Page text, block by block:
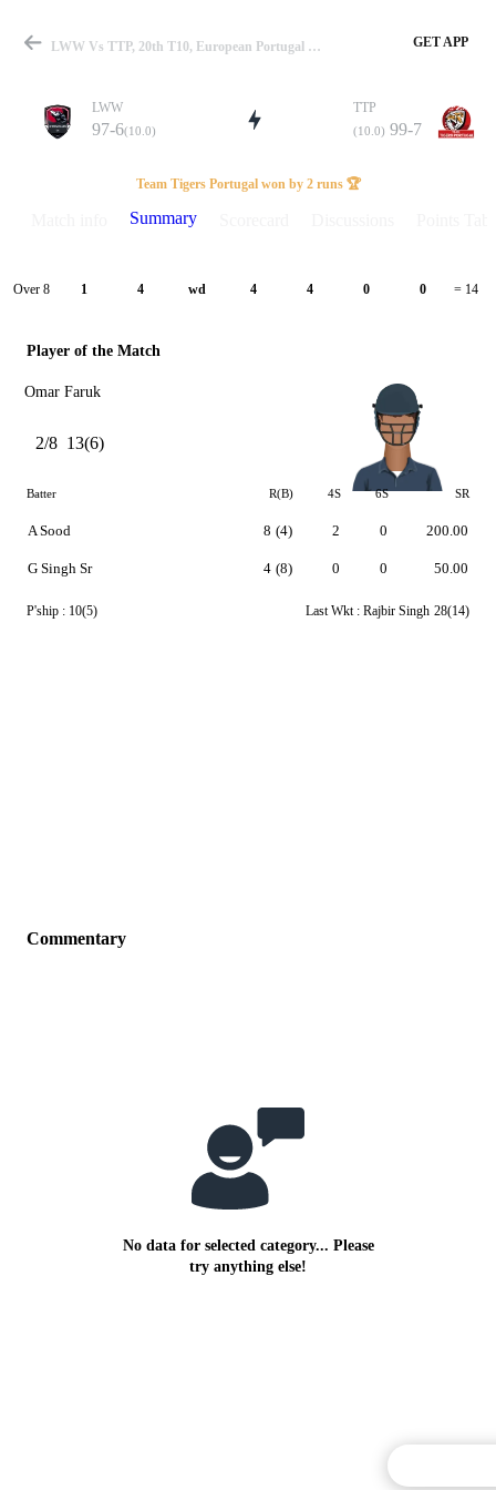
Match
Details
LWW Vs TTP, 20th T10, European Portugal T10 2025 Summary GET APP
LWW
97-6(10.0)
TTP
(10.0) 99-7
Team Tigers Portugal won by 2 runs 🏆
Summary
Over 8 1 4 wd 4 4 0 0 = 14
Player of the Match
Omar Faruk
2/8 13(6)
Batter R(B) 4S 6S SR
A Sood
G Singh Sr
8 (4)
4 (8)
2
0
0
0
200.00
50.00
P'ship : 10(5) Last Wkt : Rajbir Singh 28(14)
Commentary
No data for selected category... Please
try anything else!